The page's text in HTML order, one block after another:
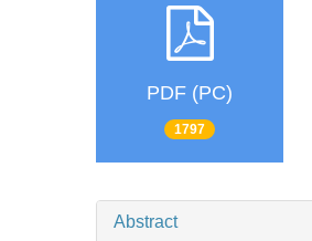
PDF (PC)
1797
Abstract